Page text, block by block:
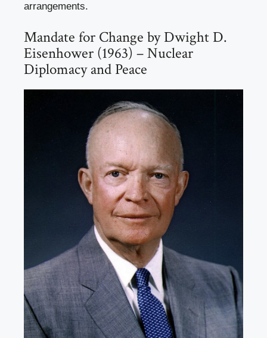
arrangements.
Mandate for Change by Dwight D.
Eisenhower (1963) – Nuclear
Diplomacy and Peace